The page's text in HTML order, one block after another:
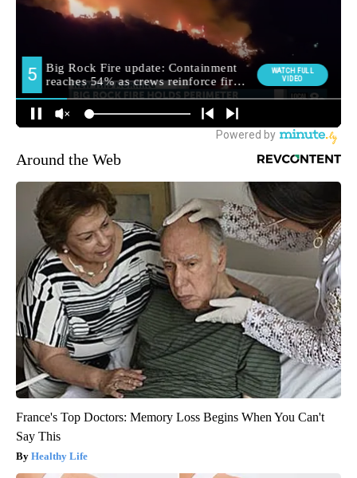
Around the Web
France's Top Doctors: Memory Loss Begins When You Can't
Say This
Healthy Life